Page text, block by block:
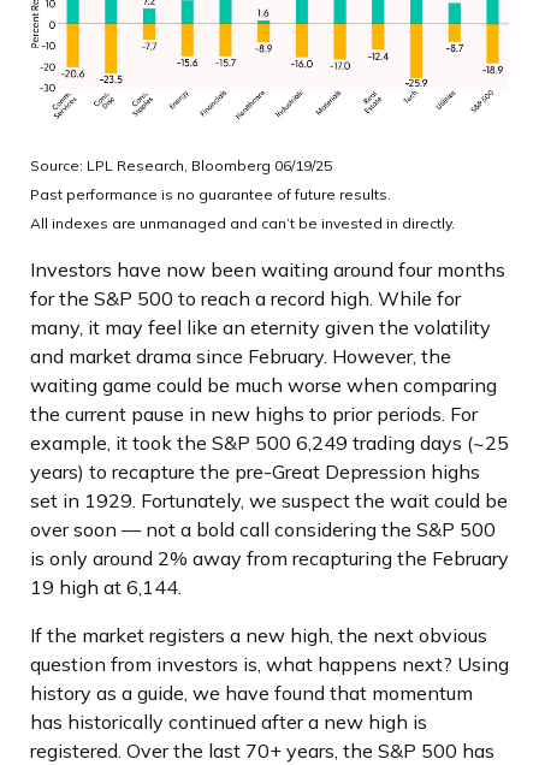
Source: LPL Research, Bloomberg 06/19/25
Past performance is no guarantee of future results.
All indexes are unmanaged and can’t be invested in directly.
Investors have now been waiting around four months
for the S&P 500 to reach a record high. While for
many, it may feel like an eternity given the volatility
and market drama since February. However, the
waiting game could be much worse when comparing
the current pause in new highs to prior periods. For
example, it took the S&P 500 6,249 trading days (~25
years) to recapture the pre-Great Depression highs
set in 1929. Fortunately, we suspect the wait could be
over soon — not a bold call considering the S&P 500
is only around 2% away from recapturing the February
19 high at 6,144.
If the market registers a new high, the next obvious
question from investors is, what happens next? Using
history as a guide, we have found that momentum
has historically continued after a new high is
registered. Over the last 70+ years, the S&P 500 has